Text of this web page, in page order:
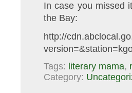
In case you missed
the Bay:
http://
Tags: literary mama,
Category: